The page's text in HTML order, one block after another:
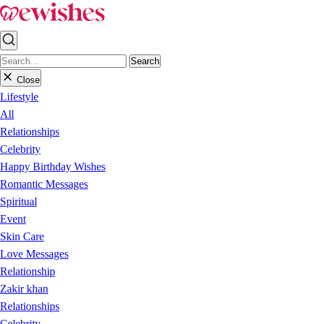
Search
Close
Lifestyle
All
Relationships
Celebrity
Happy Birthday Wishes
Romantic Messages
Spiritual
Event
Skin Care
Love Messages
Relationship
Zakir khan
Relationships